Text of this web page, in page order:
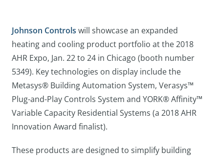
Johnson Controls will showcase an expanded
heating and cooling product portfolio at the 2018
AHR Expo, Jan. 22 to 24 in Chicago (booth number
5349). Key technologies on display include the
Metasys® Building Automation System, Verasys™
Plug-and-Play Controls System and YORK® Affinity™
Variable Capacity Residential Systems (a 2018 AHR
Innovation Award finalist).
These products are designed to simplify building